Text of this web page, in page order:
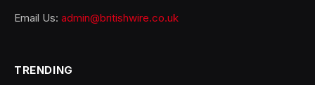
Email Us: admin@britishwire.co.uk
TRENDING